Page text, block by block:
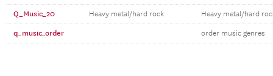
Q_Music_20 Heavy metal/hard rock Heavy metal/hard
q_music_order order music genres